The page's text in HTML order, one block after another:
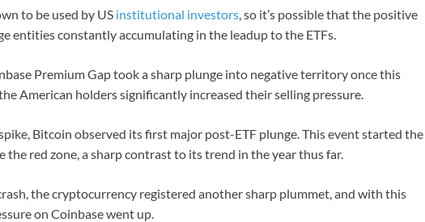
to be used by US institutional investors, so it’s possible that the positive
entities constantly accumulating in the leadup to the ETFs.
Premium Gap took a sharp plunge into negative territory once this
American holders significantly increased their selling pressure.
Bitcoin observed its first major post-ETF plunge. This event started the
the red zone, a sharp contrast to its trend in the year thus far.
the cryptocurrency registered another sharp plummet, and with this
on Coinbase went up.